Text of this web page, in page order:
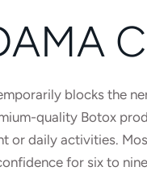
blocks the
quality Botox
or daily activities.
for six to